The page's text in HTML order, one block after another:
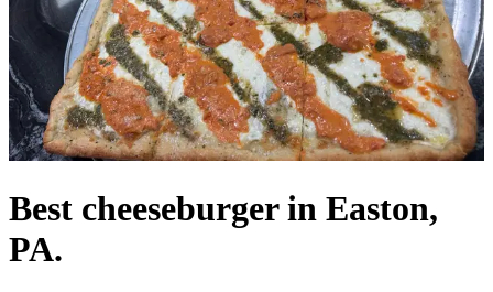
Best cheeseburger in Easton,
PA.